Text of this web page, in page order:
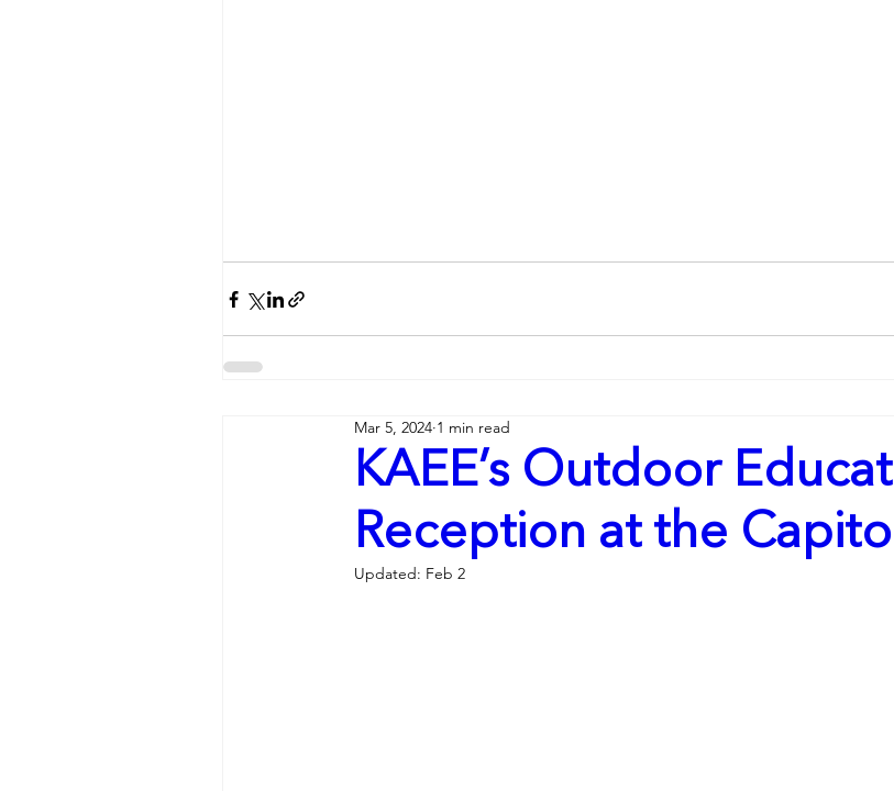
KAEE’s Outdoor
Reception at the
Mar 5, 2024 1 min read
Updated: Feb 2